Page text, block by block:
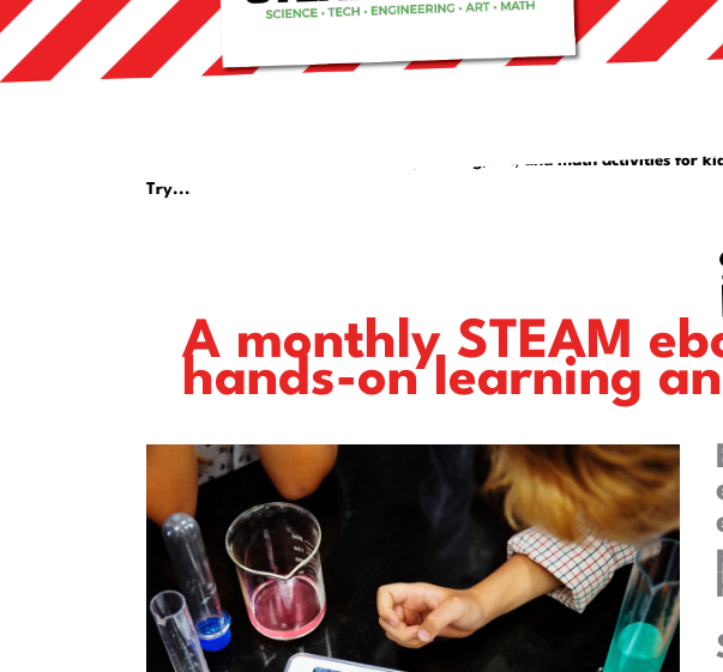
for some amazing science, tech, engineering, art, and math activities for
Try...
A monthly STEAM
hands-on learning